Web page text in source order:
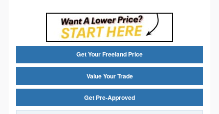
Get Your Freeland Price
Value Your Trade
Get Pre-Approved